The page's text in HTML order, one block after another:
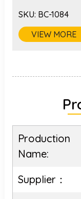
SKU: BC-1084
VIEW MORE
Production
Name:
Supplier：